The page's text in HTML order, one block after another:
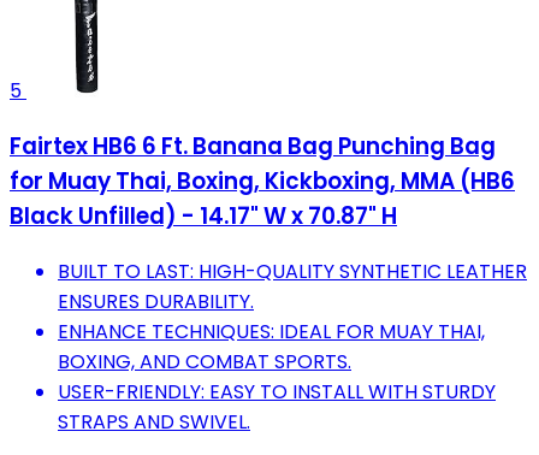
5
Fairtex HB6 6 Ft. Banana Bag Punching Bag
for Muay Thai, Boxing, Kickboxing, MMA (HB6
Black Unfilled) - 14.17" W x 70.87" H
BUILT TO LAST: HIGH-QUALITY SYNTHETIC LEATHER
ENSURES DURABILITY.
ENHANCE TECHNIQUES: IDEAL FOR MUAY THAI,
BOXING, AND COMBAT SPORTS.
USER-FRIENDLY: EASY TO INSTALL WITH STURDY
STRAPS AND SWIVEL.